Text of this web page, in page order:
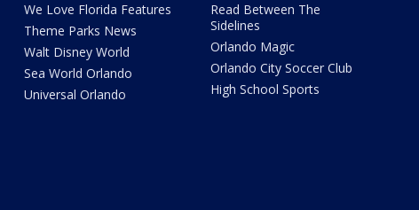
We Love Florida Features
Theme Parks News
Walt Disney World
Sea World Orlando
Universal Orlando
Read Between The
Sidelines
Orlando Magic
Orlando City Soccer Club
High School Sports